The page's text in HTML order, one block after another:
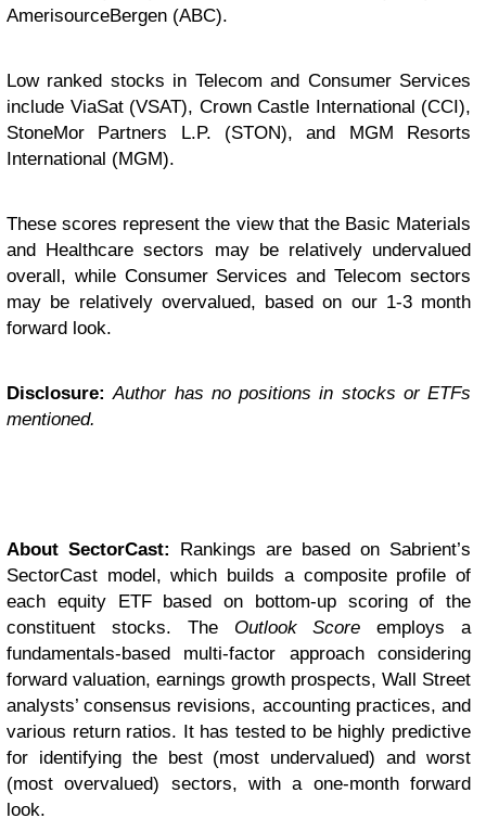
AmerisourceBergen (ABC).
Low ranked stocks in Telecom and Consumer Services
include ViaSat (VSAT), Crown Castle International (CCI),
StoneMor Partners L.P. (STON), and MGM Resorts
International (MGM).
These scores represent the view that the Basic Materials
and Healthcare sectors may be relatively undervalued
overall, while Consumer Services and Telecom sectors
may be relatively overvalued, based on our 1-3 month
forward look.
Disclosure: Author has no positions in stocks or ETFs
mentioned.
About SectorCast:
Rankings are based on Sabrient’s
SectorCast model, which builds a composite profile of
each equity ETF based on bottom-up scoring of the
constituent stocks. The Outlook Score employs a
fundamentals-based multi-factor approach considering
forward valuation, earnings growth prospects, Wall Street
analysts’ consensus revisions, accounting practices, and
various return ratios. It has tested to be highly predictive
for identifying the best (most undervalued) and worst
(most overvalued) sectors, with a one-month forward
look.